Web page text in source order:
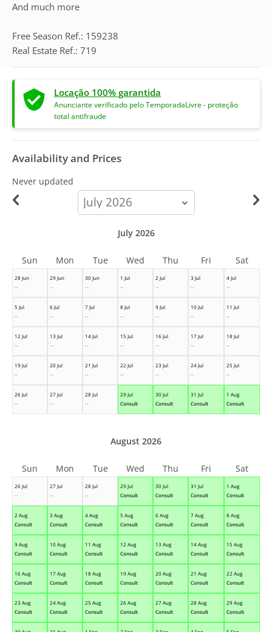
And much more
Free Season Ref.: 159238
Real Estate Ref.: 719
Locação 100% garantida
Anunciante verificado pelo TemporadaLivre - proteção
total antifraude
Availability and Prices
Never updated
calendar-
month
28 Jun
--
29 Jun
--
30 Jun
--
1 Jul
--
2 Jul
--
3 Jul
--
4 Jul
--
5 Jul
--
6 Jul
--
7 Jul
--
8 Jul
--
9 Jul
--
10 Jul
--
11 Jul
--
12 Jul
--
13 Jul
--
14 Jul
--
15 Jul
--
16 Jul
--
17 Jul
--
18 Jul
--
19 Jul
--
20 Jul
--
21 Jul
--
22 Jul
--
23 Jul
--
24 Jul
--
25 Jul
--
26 Jul
--
27 Jul
--
28 Jul
--
29 Jul
Consult
30 Jul
Consult
31 Jul
Consult
1 Aug
Consult
July 2026
Sun Mon Tue Wed Thu Fri Sat
26 Jul
--
27 Jul
--
28 Jul
--
29 Jul
Consult
30 Jul
Consult
31 Jul
Consult
1 Aug
Consult
2 Aug
Consult
3 Aug
Consult
4 Aug
Consult
5 Aug
Consult
6 Aug
Consult
7 Aug
Consult
8 Aug
Consult
9 Aug
Consult
10 Aug
Consult
11 Aug
Consult
12 Aug
Consult
13 Aug
Consult
14 Aug
Consult
15 Aug
Consult
16 Aug
Consult
17 Aug
Consult
18 Aug
Consult
19 Aug
Consult
20 Aug
Consult
21 Aug
Consult
22 Aug
Consult
23 Aug
Consult
24 Aug
Consult
25 Aug
Consult
26 Aug
Consult
27 Aug
Consult
28 Aug
Consult
29 Aug
Consult
August 2026
Sun Mon Tue Wed Thu Fri Sat